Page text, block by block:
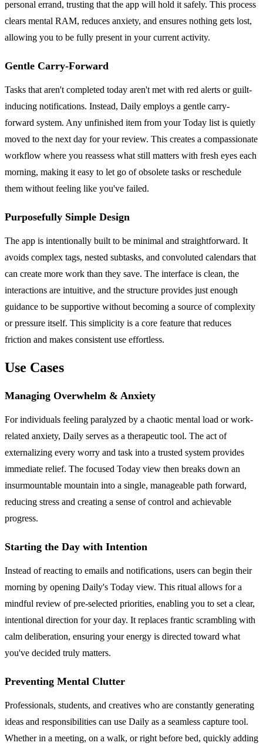
personal errand, trusting that the app will hold it safely. This process
clears mental RAM, reduces anxiety, and ensures nothing gets lost,
allowing you to be fully present in your current activity.
Gentle Carry-Forward
Tasks that aren't completed today aren't met with red alerts or guilt-
inducing notifications. Instead, Daily employs a gentle carry-
forward system. Any unfinished item from your Today list is quietly
moved to the next day for your review. This creates a compassionate
workflow where you reassess what still matters with fresh eyes each
morning, making it easy to let go of obsolete tasks or reschedule
them without feeling like you've failed.
Purposefully Simple Design
The app is intentionally built to be minimal and straightforward. It
avoids complex tags, nested subtasks, and convoluted calendars that
can create more work than they save. The interface is clean, the
interactions are intuitive, and the structure provides just enough
guidance to be supportive without becoming a source of complexity
or pressure itself. This simplicity is a core feature that reduces
friction and makes consistent use effortless.
Use Cases
Managing Overwhelm & Anxiety
For individuals feeling paralyzed by a chaotic mental load or work-
related anxiety, Daily serves as a therapeutic tool. The act of
externalizing every worry and task into a trusted system provides
immediate relief. The focused Today view then breaks down an
insurmountable mountain into a single, manageable path forward,
reducing stress and creating a sense of control and achievable
progress.
Starting the Day with Intention
Instead of reacting to emails and notifications, users can begin their
morning by opening Daily's Today view. This ritual allows for a
mindful review of pre-selected priorities, enabling you to set a clear,
intentional direction for your day. It replaces frantic scrambling with
calm deliberation, ensuring your energy is directed toward what
you've decided truly matters.
Preventing Mental Clutter
Professionals, students, and creatives who are constantly generating
ideas and responsibilities can use Daily as a seamless capture tool.
Whether in a meeting, on a walk, or right before bed, quickly adding